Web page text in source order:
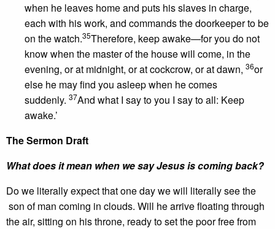
when he leaves home and puts his slaves in charge,
each with his work, and commands the doorkeeper to be
on the watch.35Therefore, keep awake—for you do not
know when the master of the house will come, in the
evening, or at midnight, or at cockcrow, or at dawn, 36or
else he may find you asleep when he comes
suddenly. 37And what I say to you I say to all: Keep
awake.’
The Sermon Draft
What does it mean when we say Jesus is coming back?
Do we literally expect that one day we will literally see the
son of man coming in clouds. Will he arrive floating through
the air, sitting on his throne, ready to set the poor free from